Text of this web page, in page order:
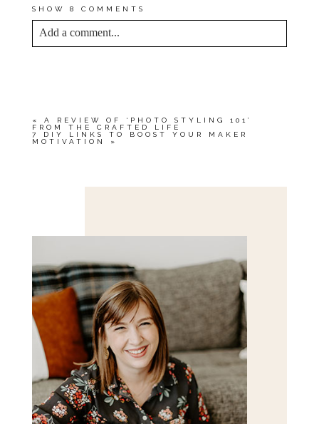
SHOW 8 COMMENTS
Add a comment...
«
A REVIEW OF ‘PHOTO STYLING 101’
FROM THE CRAFTED LIFE
7 DIY LINKS TO BOOST YOUR MAKER
MOTIVATION
»